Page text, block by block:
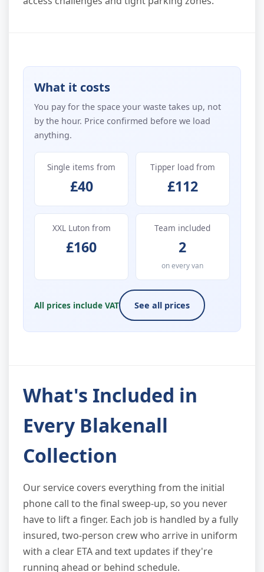
What it costs
You pay for the space your waste takes up, not
by the hour. Price confirmed before we load
anything.
Single items from
£40
Tipper load from
£112
XXL Luton from
£160
Team included
2
on every van
All prices include VAT See all prices
What's Included in
Every Blakenall
Collection
Our service covers everything from the initial
phone call to the final sweep-up, so you never
have to lift a finger. Each job is handled by a fully
insured, two-person crew who arrive in uniform
with a clear ETA and text updates if they're
running ahead or behind schedule.